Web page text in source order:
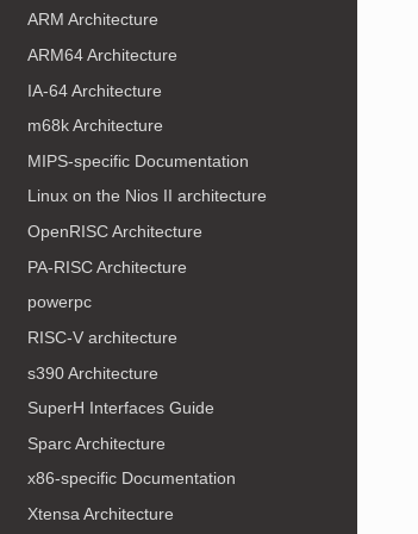
ARM Architecture
ARM64 Architecture
IA-64 Architecture
m68k Architecture
MIPS-specific Documentation
Linux on the Nios II architecture
OpenRISC Architecture
PA-RISC Architecture
powerpc
RISC-V architecture
s390 Architecture
SuperH Interfaces Guide
Sparc Architecture
x86-specific Documentation
Xtensa Architecture